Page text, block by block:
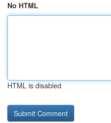
No HTML
HTML is disabled